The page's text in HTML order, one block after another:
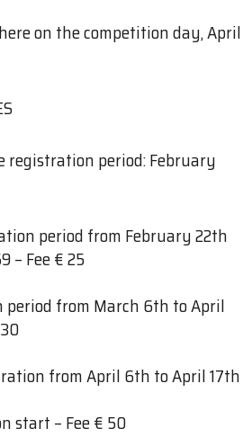
on the competition day, April
period: February
period from February 22th
– Fee € 25
from March 6th to April
from April 6th to April 17th
start – Fee € 50